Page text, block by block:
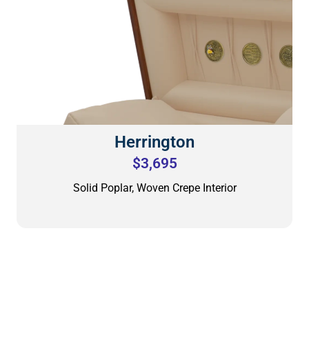
Herrington
$3,695
Solid Poplar, Woven Crepe Interior